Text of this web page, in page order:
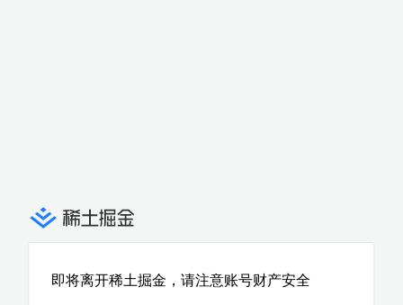
即将离开稀土掘金，请注意账号财产安全